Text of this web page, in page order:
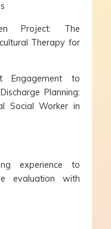
Project: The
Therapy for
Engagement to
Planning:
Social Worker in
experience to
evaluation with